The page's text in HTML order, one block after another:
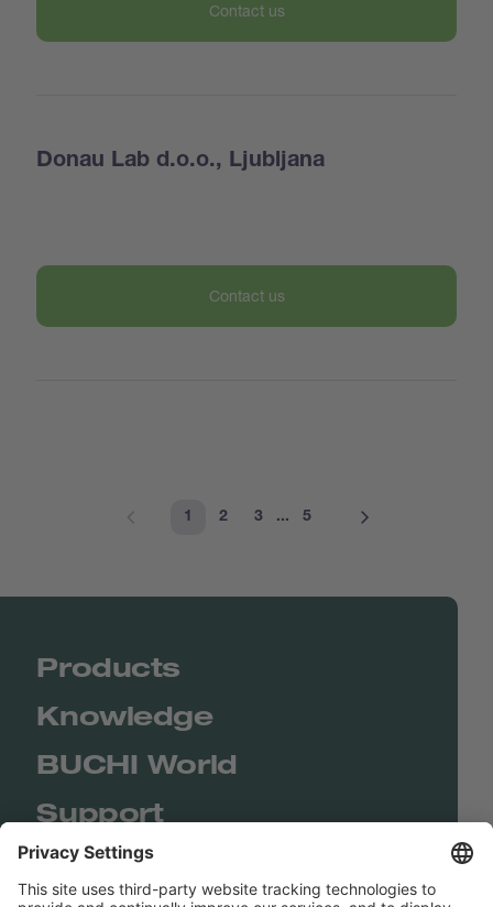
Contact us
Donau Lab d.o.o., Ljubljana
Contact us
1 2 3 ... 5
Products
Knowledge
BUCHI World
Support
Shop